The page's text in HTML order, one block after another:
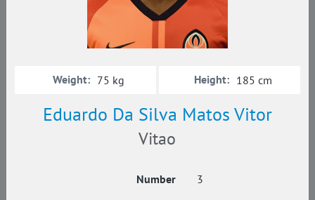
Eduardo Da Silva Matos Vitor
Vitao
Number
3
Weight: 75 kg Height: 185 cm